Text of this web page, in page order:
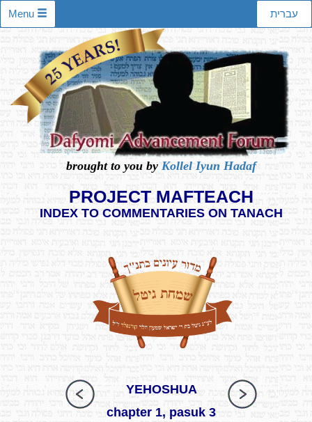
עברית Menu
brought to you by Kollel Iyun Hadaf
PROJECT MAFTEACH
INDEX TO COMMENTARIES ON TANACH
YEHOSHUA
chapter 1, pasuk 3